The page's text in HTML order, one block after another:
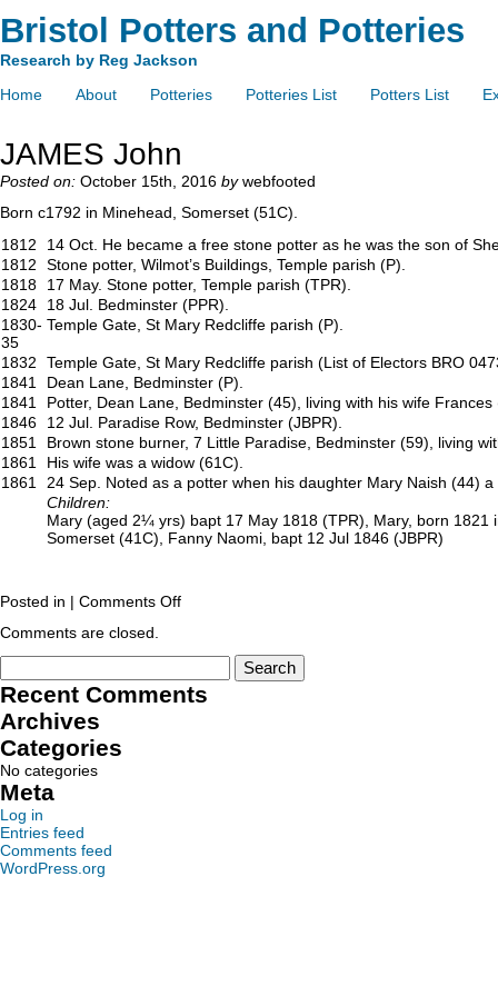
Bristol Potters and Potteries
Research by Reg Jackson
Home
About Potteries Potteries List Potters List
JAMES John
Posted on: October 15th, 2016 bywebfooted
Born c1792 in Minehead, Somerset (51C).
1812
14 Oct. He became a free stone potter as he was the son of
1812
Stone potter, Wilmot’s Buildings, Temple parish (P).
1818
17 May. Stone potter, Temple parish (TPR).
1824
18 Jul. Bedminster (PPR).
1830-
35
Temple Gate, St Mary Redcliffe parish (P).
1832
Temple Gate, St Mary Redcliffe parish (List of Electors BRO
1841
Dean Lane, Bedminster (P).
1841
Potter, Dean Lane, Bedminster (45), living with his wife
1846
12 Jul. Paradise Row, Bedminster (JBPR).
1851
Brown stone burner, 7 Little Paradise, Bedminster (59), living
1861
His wife was a widow (61C).
1861
24 Sep. Noted as a potter when his daughter Mary Naish (44)
Children:
Mary (aged 2¼ yrs) bapt 17 May 1818 (TPR), Mary, born
Somerset (41C), Fanny Naomi, bapt 12 Jul 1846 (JBPR)
Posted in | Comments Off
Comments are closed.
Recent Comments
Archives
Categories
No categories
Meta
Log in
Entries feed
Comments feed
WordPress.org